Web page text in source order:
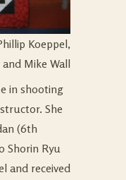
Koeppel,
Mike Wall
in shooting
She
(6th
Shorin Ryu
and received